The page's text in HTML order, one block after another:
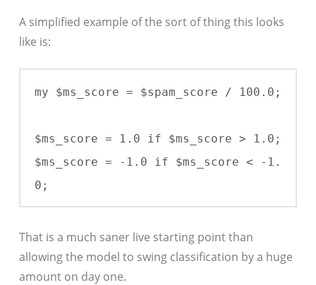
A simplified example of the sort of thing this looks
like is:
my $ms_score = $spam_score / 100.0;
$ms_score = 1.0 if $ms_score > 1.0;
$ms_score = -1.0 if $ms_score < -1.
0;
That is a much saner live starting point than
allowing the model to swing classification by a huge
amount on day one.